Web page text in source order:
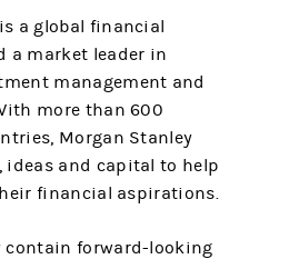
a global financial
a market leader in
management and
more than 600
Morgan Stanley
ideas and capital to help
financial aspirations.
contain forward-looking